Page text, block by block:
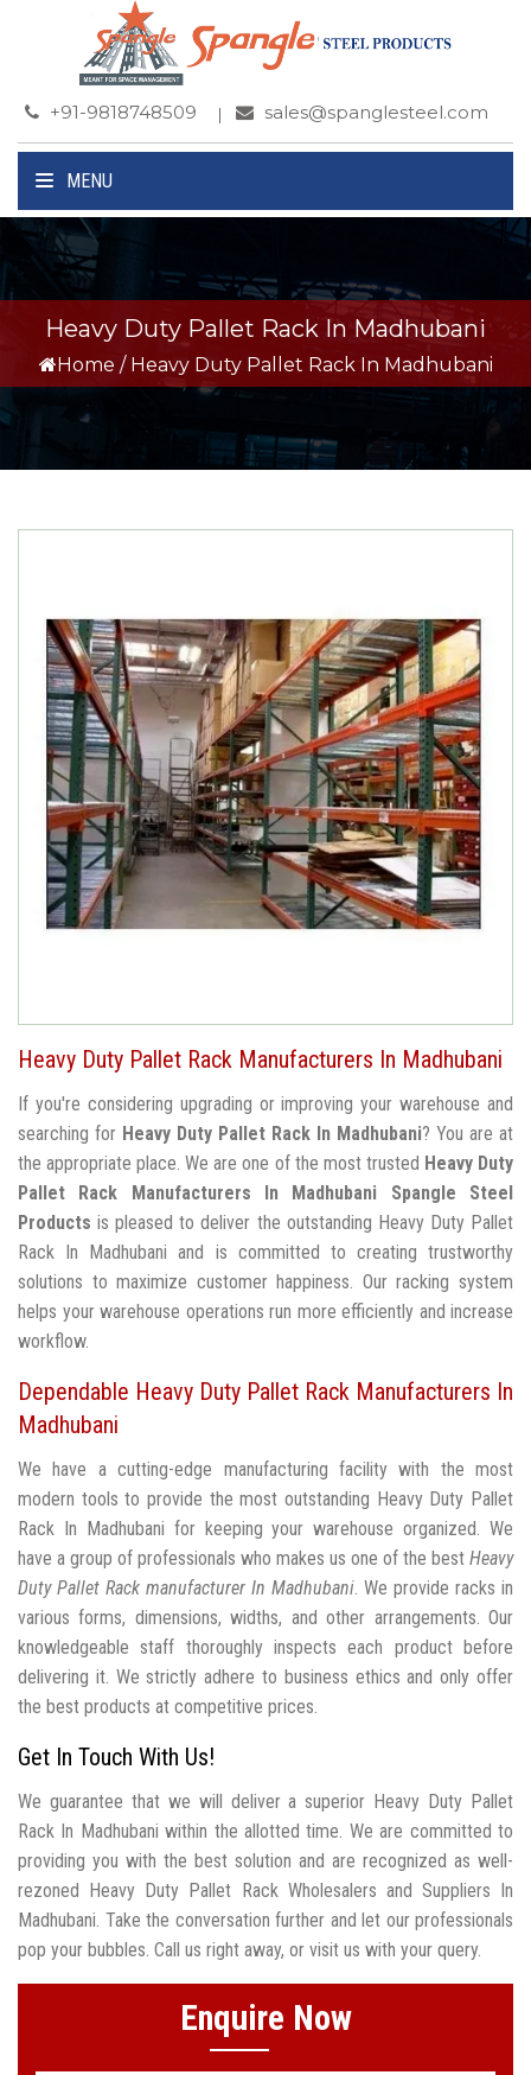
+91-9818748509 sales@spanglesteel.com
MENU
Heavy Duty Pallet Rack In Madhubani
Home / Heavy Duty Pallet Rack In Madhubani
Heavy Duty Pallet Rack Manufacturers In Madhubani
If you're considering upgrading or improving your warehouse and
searching for Heavy Duty Pallet Rack In Madhubani? You are at
the appropriate place. We are one of the most trusted Heavy Duty
Pallet Rack Manufacturers In Madhubani
Spangle Steel
Products is pleased to deliver the outstanding Heavy Duty Pallet
Rack In Madhubani and is committed to creating trustworthy
solutions to maximize customer happiness. Our racking system
helps your warehouse operations run more efficiently and increase
workflow.
Dependable Heavy Duty Pallet Rack Manufacturers In
Madhubani
We have a cutting-edge manufacturing facility with the most
modern tools to provide the most outstanding Heavy Duty Pallet
Rack In Madhubani for keeping your warehouse organized. We
have a group of professionals who makes us one of the best Heavy
Duty Pallet Rack manufacturer In Madhubani. We provide racks in
various forms, dimensions, widths, and other arrangements. Our
knowledgeable staff thoroughly inspects each product before
delivering it. We strictly adhere to business ethics and only offer
the best products at competitive prices.
Get In Touch With Us!
We guarantee that we will deliver a superior Heavy Duty Pallet
Rack In Madhubani within the allotted time. We are committed to
providing you with the best solution and are recognized as well-
rezoned Heavy Duty Pallet Rack Wholesalers and Suppliers In
Madhubani. Take the conversation further and let our professionals
pop your bubbles. Call us right away, or visit us with your query.
Enquire Now